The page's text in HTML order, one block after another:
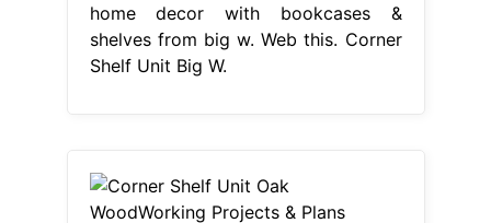
home decor with bookcases &
shelves from big w. Web this. Corner
Shelf Unit Big W.